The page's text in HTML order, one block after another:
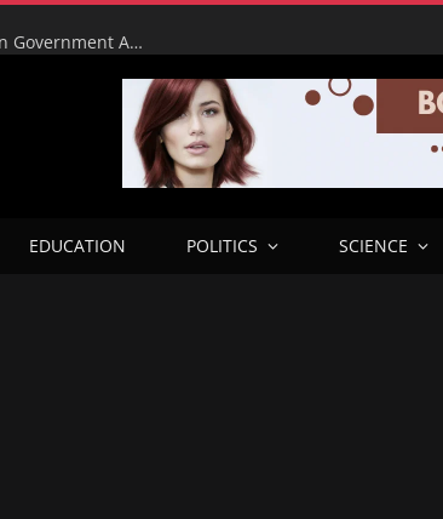
Tinubu Orders EFCC to Lift Court Freeze on Osun Government Accounts Ahead of Governorship Election
EDUCATION POLITICS SCIENCE